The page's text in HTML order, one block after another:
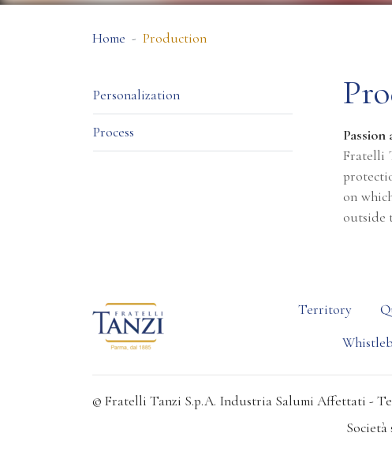
Home Production
Personalization
Process
Fratelli
on
outside
Territory
© Fratelli Tanzi S.p.A. Industria Salumi Affettati -